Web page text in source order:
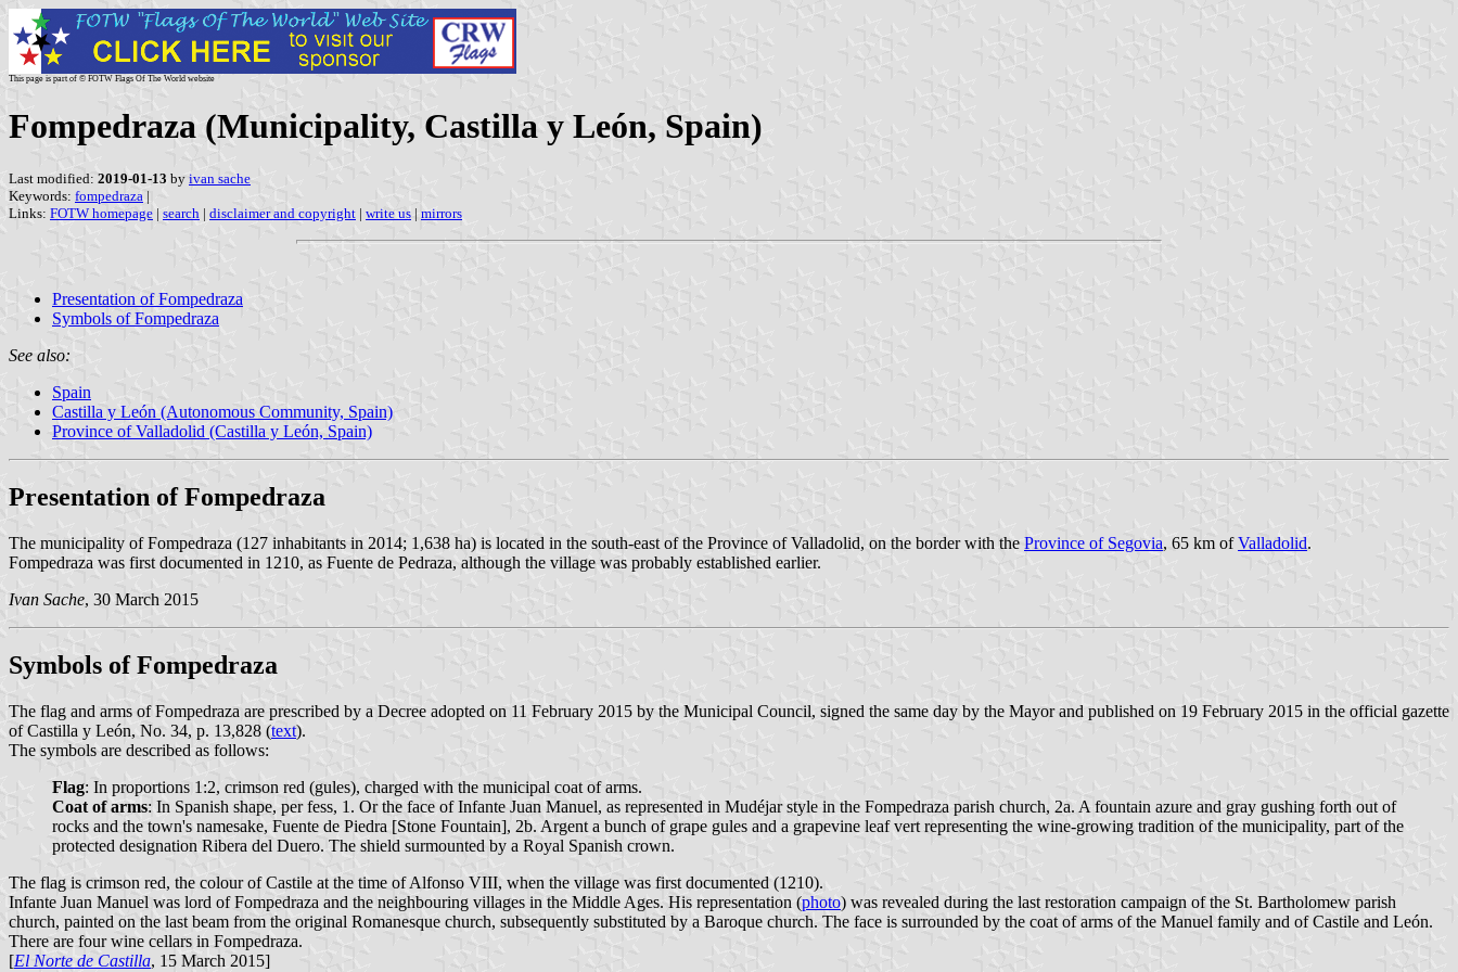
This page is part of © FOTW Flags Of The World website
Fompedraza (Municipality, Castilla y León, Spain)
Last modified: 2019-01-13 by ivan sache
Keywords: fompedraza |
Links: FOTW homepage | search | disclaimer and copyright | write us | mirrors
Presentation of Fompedraza
Symbols of Fompedraza
See also:
Spain
Castilla y León (Autonomous Community, Spain)
Province of Valladolid (Castilla y León, Spain)
Presentation of Fompedraza
The municipality of Fompedraza (127 inhabitants in 2014; 1,638 ha) is located in the south-east of the Province of Valladolid, on the border with the Province of Segovia, 65 km ofValladolid.
Fompedraza was first documented in 1210, as Fuente de Pedraza, although the village was probably established earlier.
Ivan Sache, 30 March 2015
Symbols of Fompedraza
The flag and arms of Fompedraza are prescribed by a Decree adopted on 11 February 2015 by the Municipal Council, signed the same day by the Mayor and published on 19 February 2015 in the official gazette
of Castilla y León, No. 34, p. 13,828 (text).
The symbols are described as follows:
Flag: In proportions 1:2, crimson red (gules), charged with the municipal coat of arms.
Coat of arms: In Spanish shape, per fess, 1. Or the face of Infante Juan Manuel, as represented in Mudéjar style in the Fompedraza parish church, 2a. A fountain azure and gray gushing forth out of
rocks and the town's namesake, Fuente de Piedra [Stone Fountain], 2b. Argent a bunch of grape gules and a grapevine leaf vert representing the wine-growing tradition of the municipality, part of the
protected designation Ribera del Duero. The shield surmounted by a Royal Spanish crown.
The flag is crimson red, the colour of Castile at the time of Alfonso VIII, when the village was first documented (1210).
Infante Juan Manuel was lord of Fompedraza and the neighbouring villages in the Middle Ages. His representation (photo) was revealed during the last restoration campaign of the St. Bartholomew parish
church, painted on the last beam from the original Romanesque church, subsequently substituted by a Baroque church. The face is surrounded by the coat of arms of the Manuel family and of Castile and León.
There are four wine cellars in Fompedraza.
[El Norte de Castilla, 15 March 2015]